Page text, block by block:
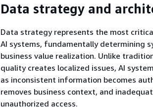
Data strategy and
Data strategy represents the most
AI systems, fundamentally determining
business value realization. Unlike
quality creates localized issues, AI
as inconsistent information becomes
removes business context, and
unauthorized access.